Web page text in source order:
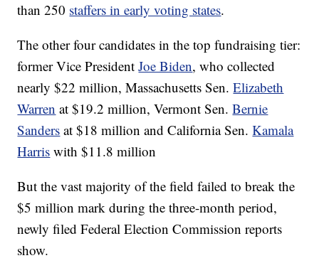
than 250 staffers in early voting states.
The other four candidates in the top fundraising tier:
former Vice PresidentJoe Biden, who collected
nearly $22 million, Massachusetts Sen.Elizabeth
Warren at $19.2 million, Vermont Sen.Bernie
Sanders at $18 million and California Sen.Kamala
Harris with $11.8 million
But the vast majority of the field failed to break the
$5 million mark during the three-month period,
newly filed Federal Election Commission reports
show.